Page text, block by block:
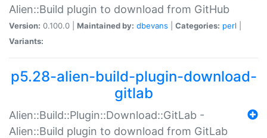
Alien::Build plugin to download from GitHub
Version: 0.100.0 | Maintained by: dbevans Categories: perl
Variants:
p5.28-alien-build-plugin-download-
gitlab
Alien::Build::Plugin::Download::GitLab -
Alien::Build plugin to download from GitLab